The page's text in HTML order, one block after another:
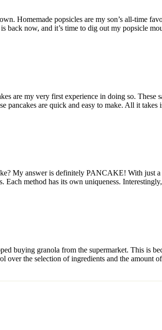
Homemade popsicles are my son’s all-time
back now, and it’s time to dig out my popsicle
are my very first experience in doing so. These
are quick and easy to make. All it takes
My answer is definitely PANCAKE! With just
method has its own uniqueness.
buying granola from the supermarket. This is
the selection of ingredients and the amount of